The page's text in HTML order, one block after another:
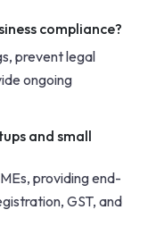
compliance?
prevent legal
ongoing
and small
providing end-
GST, and